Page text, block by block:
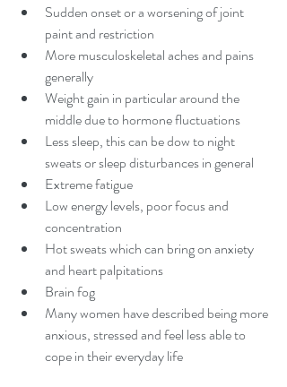
Sudden onset or a worsening of joint
paint and restriction
More musculoskeletal aches and pains
generally
Weight gain in particular around the
middle due to hormone fluctuations
Less sleep, this can be dow to night
sweats or sleep disturbances in general
Extreme fatigue
Low energy levels, poor focus and
concentration
Hot sweats which can bring on anxiety
and heart palpitations
Brain fog
Many women have described being more
anxious, stressed and feel less able to
cope in their everyday life